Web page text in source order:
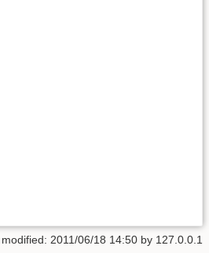
modified: 2011/06/18 14:50 by 127.0.0.1